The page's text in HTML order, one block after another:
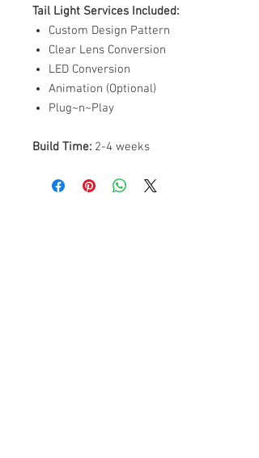
Tail Light Services Included:
Custom Design Pattern
Clear Lens Conversion
LED Conversion
Animation (Optional)
Plug~n~Play
Build Time: 2-4 weeks